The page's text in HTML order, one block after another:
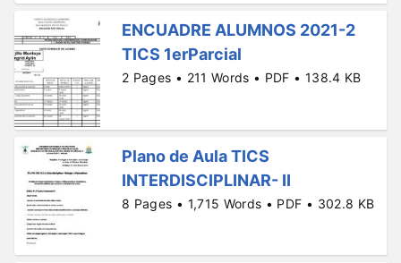
ENCUADRE ALUMNOS 2021-2
TICS 1erParcial
2 Pages • 211 Words • PDF • 138.4 KB
Plano de Aula TICS
INTERDISCIPLINAR- II
8 Pages • 1,715 Words • PDF • 302.8 KB